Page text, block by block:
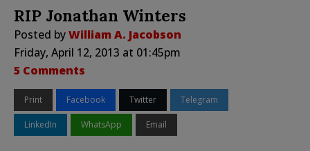
RIP Jonathan Winters
Posted byWilliam A. Jacobson
Friday, April 12, 2013 at 01:45pm
5 Comments
Print Facebook Twitter Telegram
LinkedIn WhatsApp Email